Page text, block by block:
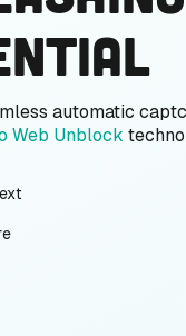
automatic
Web Unblock